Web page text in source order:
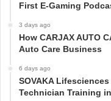
First E-Gaming
3 days ago
How CARJAX AUTO
Auto Care Business
6 days ago
SOVAKA
Technician Training